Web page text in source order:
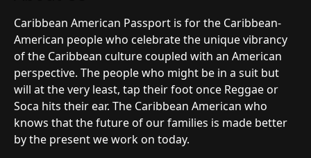
Caribbean American Passport is for the Caribbean-
American people who celebrate the unique vibrancy
of the Caribbean culture coupled with an American
perspective. The people who might be in a suit but
will at the very least, tap their foot once Reggae or
Soca hits their ear. The Caribbean American who
knows that the future of our families is made better
by the present we work on today.